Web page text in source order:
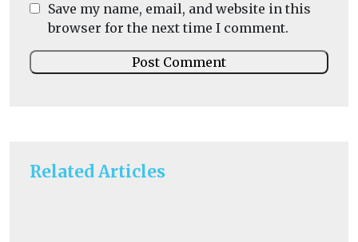
Related Articles
Save my name, email, and website in this
browser for the next time I comment.